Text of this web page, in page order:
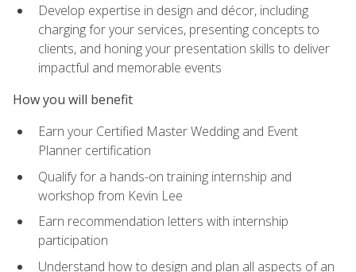
Develop expertise in design and décor, including
charging for your services, presenting concepts to
clients, and honing your presentation skills to deliver
impactful and memorable events
How you will benefit
Earn your Certified Master Wedding and Event
Planner certification
Qualify for a hands-on training internship and
workshop from Kevin Lee
Earn recommendation letters with internship
participation
Understand how to design and plan all aspects of an